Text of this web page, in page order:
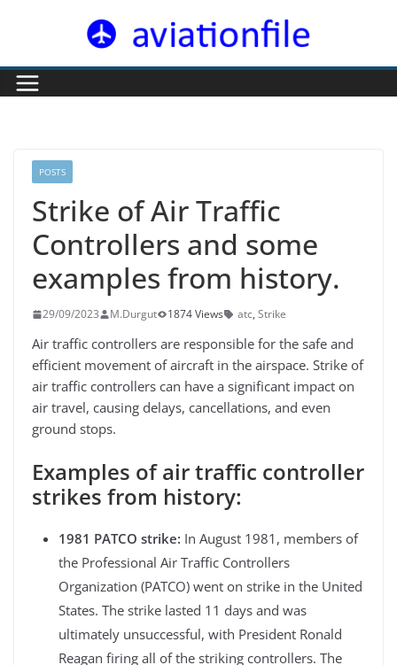
POSTS
Strike of Air Traffic
Controllers and some
examples from history.
29/09/2023 M.Durgut 1874 Views atc, Strike
Air traffic controllers are responsible for the safe and
efficient movement of aircraft in the airspace. Strike of
air traffic controllers can have a significant impact on
air travel, causing delays, cancellations, and even
ground stops.
Examples of air traffic controller
strikes from history:
1981 PATCO strike: In August 1981, members of
the Professional Air Traffic Controllers
Organization (PATCO) went on strike in the United
States. The strike lasted 11 days and was
ultimately unsuccessful, with President Ronald
Reagan firing all of the striking controllers. The